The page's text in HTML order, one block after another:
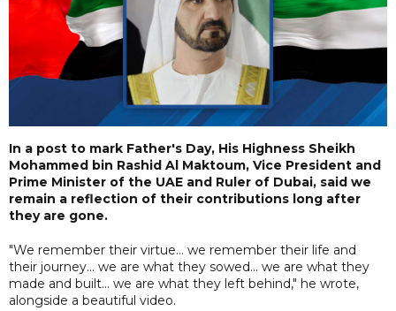
In a post to mark Father's Day, His Highness Sheikh
Mohammed bin Rashid Al Maktoum, Vice President and
Prime Minister of the UAE and Ruler of Dubai, said we
remain a reflection of their contributions long after
they are gone.
"We remember their virtue... we remember their life and
their journey... we are what they sowed... we are what they
made and built... we are what they left behind," he wrote,
alongside a beautiful video.